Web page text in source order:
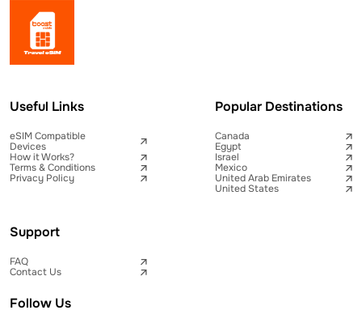
Useful Links
eSIM Compatible
Devices
How it Works?
Terms & Conditions
Privacy Policy
Popular Destinations
Canada
Egypt
Israel
Mexico
United Arab Emirates
United States
Support
FAQ
Contact Us
Follow Us